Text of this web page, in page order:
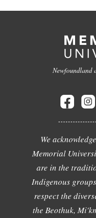
Newfoundland
We
Memorial
are in the
Indigenous
respect the
the Beothuk,